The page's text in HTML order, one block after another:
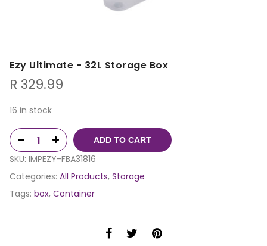
Ezy Ultimate - 32L Storage Box
R 329.99
16 in stock
ADD TO CART
SKU: IMPEZY-FBA31816
Categories: All Products, Storage
Tags: box, Container